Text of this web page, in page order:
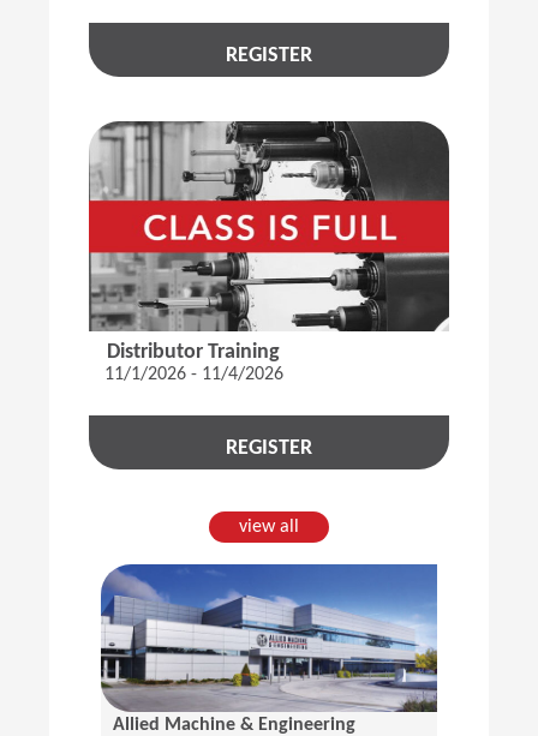
REGISTER
Distributor Training
11/1/2026 - 11/4/2026
REGISTER
view all
Allied Machine & Engineering